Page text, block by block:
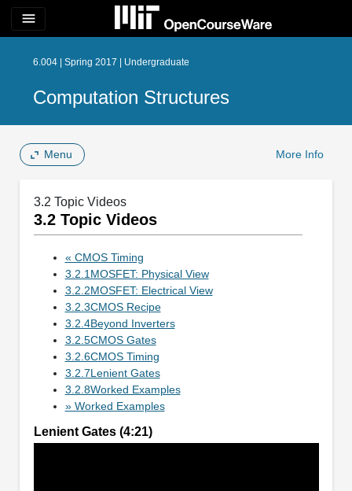
menu
6.004 | Spring 2017 | Undergraduate
Computation Structures
Menu More Info
3.2 Topic Videos
3.2 Topic Videos
« CMOS Timing
3.2.1MOSFET: Physical View
3.2.2MOSFET: Electrical View
3.2.3CMOS Recipe
3.2.4Beyond Inverters
3.2.5CMOS Gates
3.2.6CMOS Timing
3.2.7Lenient Gates
3.2.8Worked Examples
» Worked Examples
Lenient Gates (4:21)